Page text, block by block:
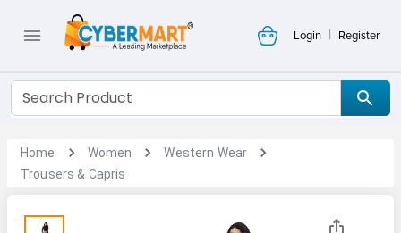
Login | Register
Home Women
Western Wear
Trousers & Capris